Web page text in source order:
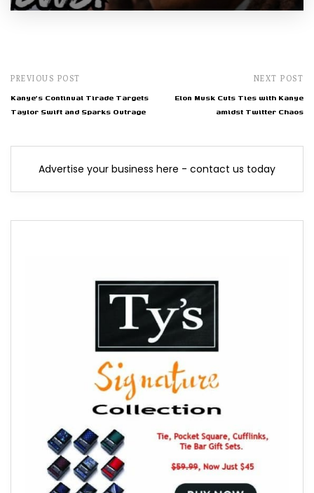
PREVIOUS POST
Kanye's Continual Tirade Targets
Taylor Swift and Sparks Outrage
NEXT POST
Elon Musk Cuts Ties with Kanye
amidst Twitter Chaos
Advertise your business here - contact us today